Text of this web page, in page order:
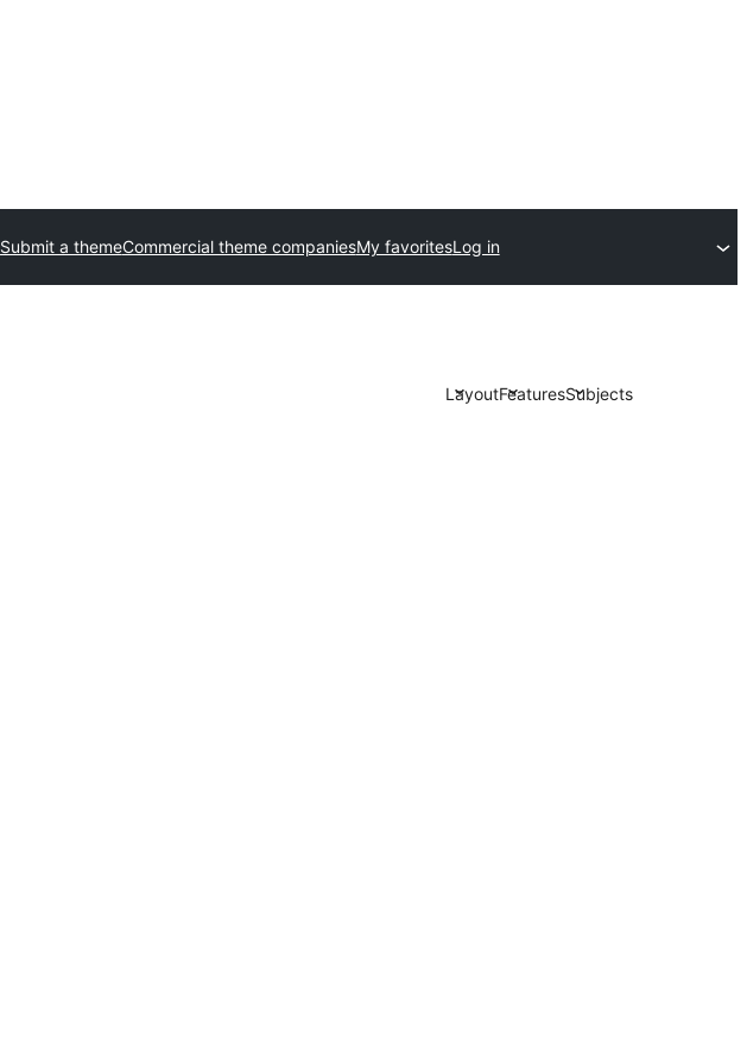
Submit a themeCommercial theme companiesMy favoritesLog in
LayoutFeaturesSubjects